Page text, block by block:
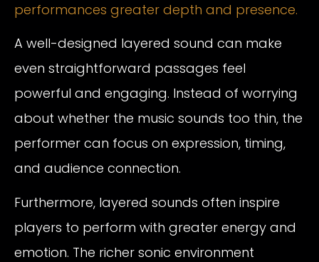
performances greater depth and presence.
A well-designed layered sound can make
even straightforward passages feel
powerful and engaging. Instead of worrying
about whether the music sounds too thin, the
performer can focus on expression, timing,
and audience connection.
Furthermore, layered sounds often inspire
players to perform with greater energy and
emotion. The richer sonic environment